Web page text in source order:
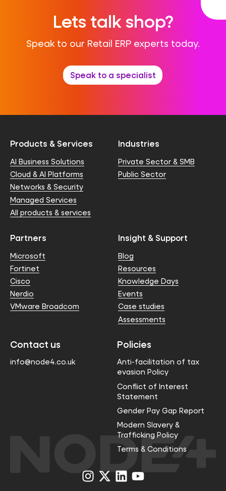
Lets talk shop?
Speak to our Retail ERP experts today.
Speak to a specialist
Products & Services
AI Business Solutions
Cloud & AI Platforms
Networks & Security
Managed Services
All products & services
Industries
Private Sector & SMB
Public Sector
Partners
Microsoft
Fortinet
Cisco
Nerdio
VMware Broadcom
Insight & Support
Blog
Resources
Knowledge Days
Events
Case studies
Assessments
Contact us
info@node4.co.uk
Policies
Anti-facilitation of tax
evasion Policy
Conflict of Interest
Statement
Gender Pay Gap Report
Modern Slavery &
Trafficking Policy
Terms & Conditions
Visit
us
Visit
us
Visit
us
Visit
us